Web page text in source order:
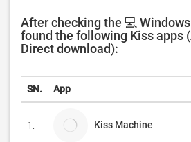
After checking the 💻
found the following Kiss apps
Direct download):
SN. App
1. Kiss Machine